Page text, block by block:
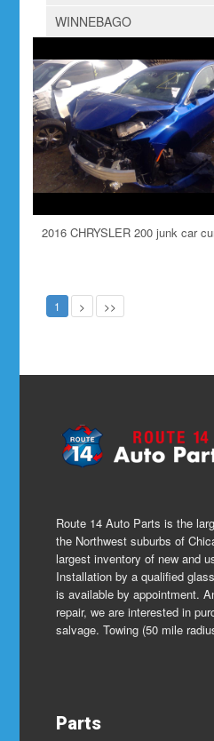
WINNEBAGO
2016 CHRYSLER 200 junk car
1 > >>
Route 14 Auto Parts is the
the Northwest suburbs of
largest inventory of new and
Installation by a qualified
is available by appointment.
repair, we are interested in
salvage. Towing (50 mile
Parts